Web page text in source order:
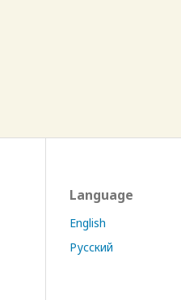
Language
English
Русский